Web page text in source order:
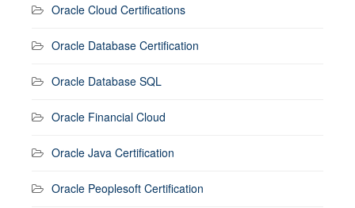
Oracle Cloud Certifications
Oracle Database Certification
Oracle Database SQL
Oracle Financial Cloud
Oracle Java Certification
Oracle Peoplesoft Certification